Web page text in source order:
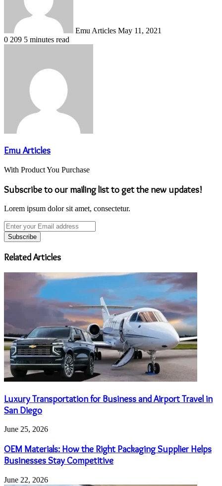
Emu Articles May 11, 2021
0 209 5 minutes read
Emu Articles
With Product You Purchase
Subscribe to our mailing list to get the new updates!
Lorem ipsum dolor sit amet, consectetur.
Enter
your
Email
address
Related Articles
Luxury Transportation for Business and Airport Travel in
San Diego
June 25, 2026
OEM Materials: How the Right Packaging Supplier Helps
Businesses Stay Competitive
June 22, 2026